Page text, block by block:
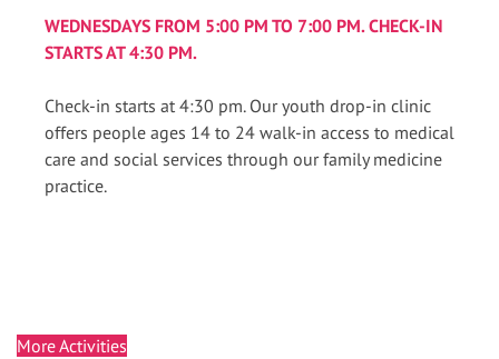
WEDNESDAYS FROM 5:00 PM TO 7:00 PM. CHECK-IN
STARTS AT 4:30 PM.
Check-in starts at 4:30 pm. Our youth drop-in clinic
offers people ages 14 to 24 walk-in access to medical
care and social services through our family medicine
practice.
More Activities